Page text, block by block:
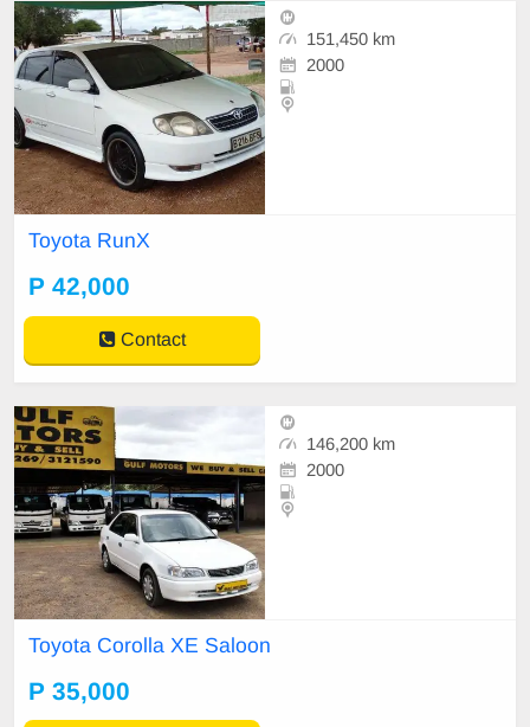
151,450 km
2000
Toyota RunX
P 42,000
Contact
146,200 km
2000
Toyota Corolla XE Saloon
P 35,000